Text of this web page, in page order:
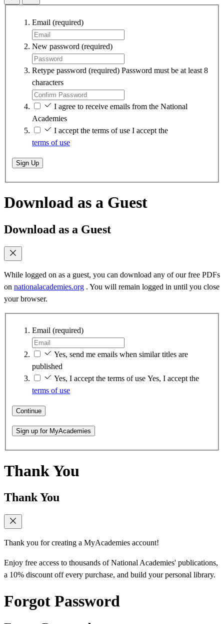
Email (required)
New password (required)
Retype password (required) Password must be at least 8
characters
I agree to receive emails from the National
Academies
I accept the terms of use I accept the
terms of use
Sign Up
Download as a Guest
Download as a Guest
While logged on as a guest, you can download any of our free PDFs
on nationalacademies.org . You will remain logged in until you close
your browser.
Email (required)
Yes, send me emails when similar titles are
published
Yes, I accept the terms of use Yes, I accept the
terms of use
Continue
Sign up for MyAcademies
Thank You
Thank You
Thank you for creating a MyAcademies account!
Enjoy free access to thousands of National Academies' publications,
a 10% discount off every purchase, and build your personal library.
Forgot Password